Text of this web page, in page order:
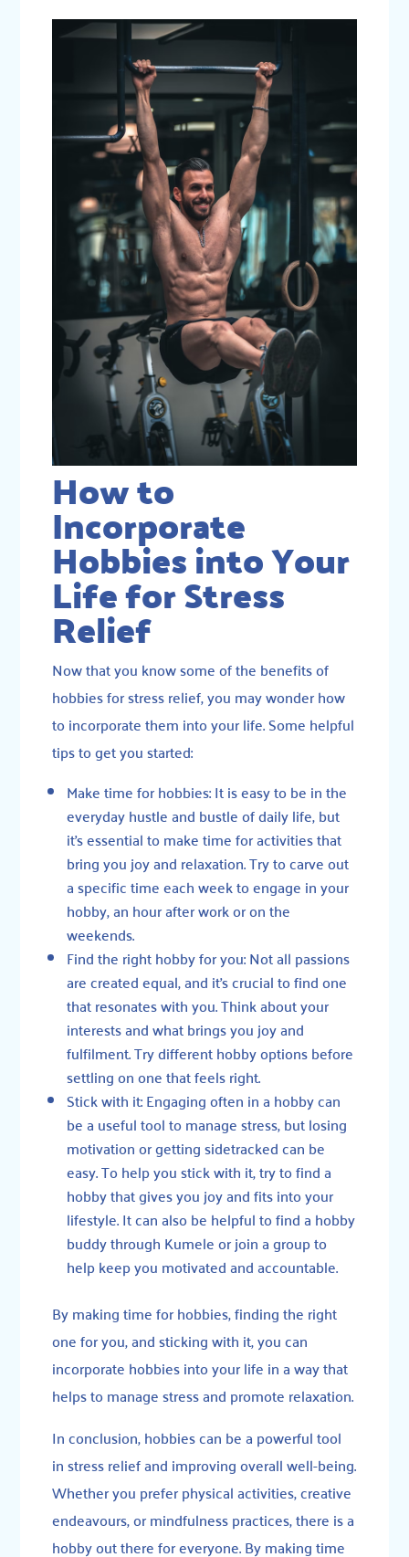
How to
Incorporate
Hobbies into Your
Life for Stress
Relief
Now that you know some of the benefits of
hobbies for stress relief, you may wonder how
to incorporate them into your life. Some helpful
tips to get you started:
Make time for hobbies: It is easy to be in the
everyday hustle and bustle of daily life, but
it’s essential to make time for activities that
bring you joy and relaxation. Try to carve out
a specific time each week to engage in your
hobby, an hour after work or on the
weekends.
Find the right hobby for you: Not all passions
are created equal, and it’s crucial to find one
that resonates with you. Think about your
interests and what brings you joy and
fulfilment. Try different hobby options before
settling on one that feels right.
Stick with it: Engaging often in a hobby can
be a useful tool to manage stress, but losing
motivation or getting sidetracked can be
easy. To help you stick with it, try to find a
hobby that gives you joy and fits into your
lifestyle. It can also be helpful to find a hobby
buddy through Kumeleor join a group to
help keep you motivated and accountable.
By making time for hobbies, finding the right
one for you, and sticking with it, you can
incorporate hobbies into your life in a way that
helps to manage stress and promote relaxation.
In conclusion, hobbies can be a powerful tool
in stress relief and improving overall well-being.
Whether you prefer physical activities, creative
endeavours, or mindfulness practices, there is a
hobby out there for everyone. By making time